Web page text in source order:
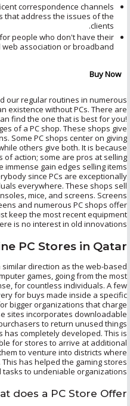
correspondence channels
that address the issues of the
clients.
people who don't have their
web association or broadband.
Buy Now
our regular routines in numerous
existence without PCs. There are
find the one that is best for you!
of a PC shop. These shops give
Some PC shops center on giving
others give both. It is because
action; some are pros at selling
gain edges selling items.
since PCs are exceptionally
everywhere. These shops sell
mice, and screens. Screens
and numerous PC shops offer
keep the most recent equipment
is no interest in old innovations.
PC Stores in Qatar
direction as the web-based
games, going from the most
for countless individuals. A few
for buys made inside a specific
bigger organizations that charge
sites incorporates downloadable
to return unused things.
has completely developed. This is
for stores to arrive at additional
to venture into districts where
has helped the gaming stores
to undeniable organizations.
does a PC Store Offer?